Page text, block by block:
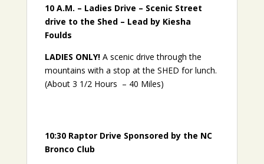
10 A.M. – Ladies Drive – Scenic Street
drive to the Shed – Lead by Kiesha
Foulds
LADIES ONLY! A scenic drive through the
mountains with a stop at the SHED for lunch.
(About 3 1/2 Hours – 40 Miles)
10:30 Raptor Drive Sponsored by the NC
Bronco Club